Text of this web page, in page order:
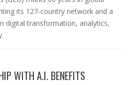
its 127-country network and a
digital transformation, analytics,
WITH A.I. BENEFITS